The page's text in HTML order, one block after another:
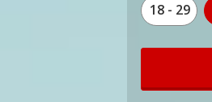
18 - 29